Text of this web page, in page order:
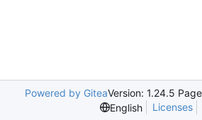
Powered by GiteaVersion: 1.24.5
English
Licenses